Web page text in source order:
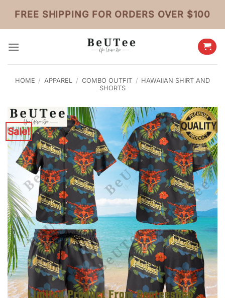
content
FREE SHIPPING FOR ORDERS OVER $100
HOME / APPAREL / COMBO OUTFIT / HAWAIIAN SHIRT AND
SHORTS
Sale!